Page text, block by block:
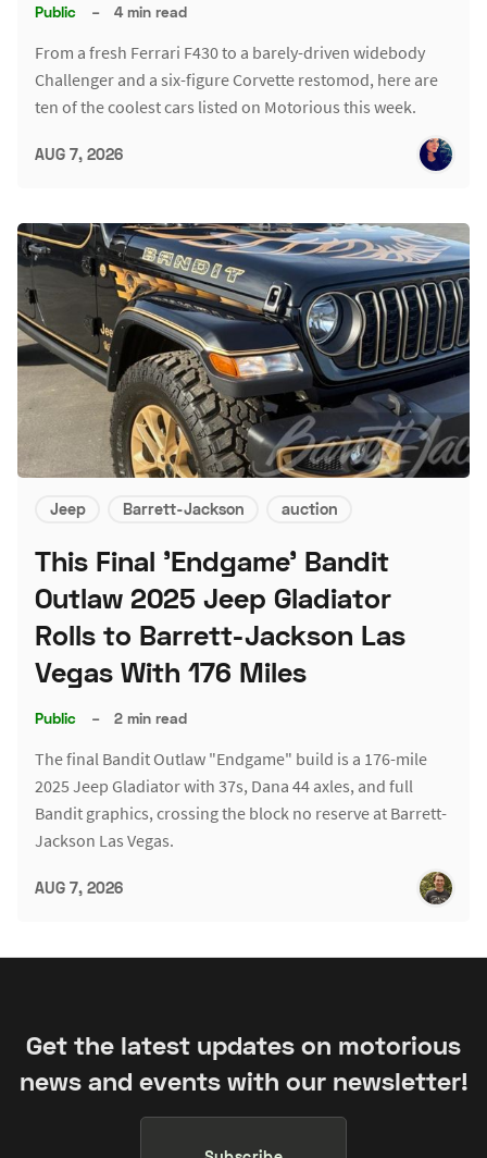
Public – 4 min read
From a fresh Ferrari F430 to a barely-driven widebody
Challenger and a six-figure Corvette restomod, here are
ten of the coolest cars listed on Motorious this week.
AUG 7, 2026
Jeep Barrett-Jackson auction
This Final 'Endgame' Bandit
Outlaw 2025 Jeep Gladiator
Rolls to Barrett-Jackson Las
Vegas With 176 Miles
Public – 2 min read
The final Bandit Outlaw "Endgame" build is a 176-mile
2025 Jeep Gladiator with 37s, Dana 44 axles, and full
Bandit graphics, crossing the block no reserve at Barrett-
Jackson Las Vegas.
AUG 7, 2026
Get the latest updates on motorious
news and events with our newsletter!